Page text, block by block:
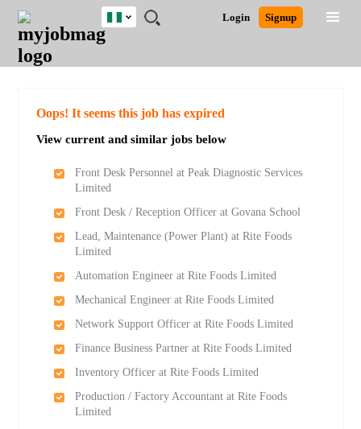
JOBS
JOBS
FIELD
JOBS
LOCATION
JOBS
EDUCATION
JOBS
INDUSTRY
REMOTE
JOBS
CAREER
ADVICE
RESOURCES
TRAINING
PROGRAMS
POST
JOB
/
LOGIN
SIGNUP
Login Signup
Nigeria
Detailed Search
Oops! It seems this job has expired
View current and similar jobs below
Front Desk Personnel at Peak Diagnostic Services
Limited
Front Desk / Reception Officer at Govana School
Lead, Maintenance (Power Plant) at Rite Foods
Limited
Automation Engineer at Rite Foods Limited
Mechanical Engineer at Rite Foods Limited
Network Support Officer at Rite Foods Limited
Finance Business Partner at Rite Foods Limited
Inventory Officer at Rite Foods Limited
Production / Factory Accountant at Rite Foods
Limited